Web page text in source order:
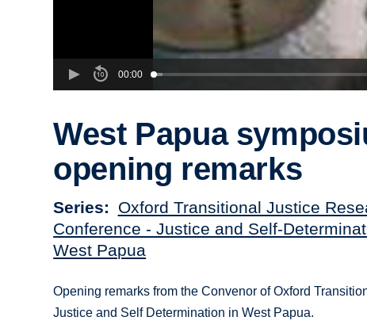
00:00
West Papua
opening remarks
Series
Oxford Transitional Justice
Conference - Justice and Self-
West Papua
Opening remarks from the Convenor of Oxford
Justice and Self Determination in West Papua.